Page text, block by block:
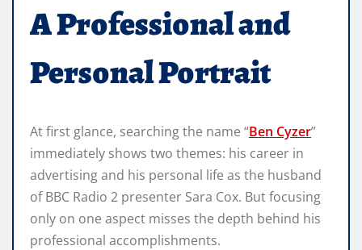
A Professional and
Personal Portrait
At first glance, searching the name “Ben Cyzer”
immediately shows two themes: his career in
advertising and his personal life as the husband
of BBC Radio 2 presenter Sara Cox. But focusing
only on one aspect misses the depth behind his
professional accomplishments.